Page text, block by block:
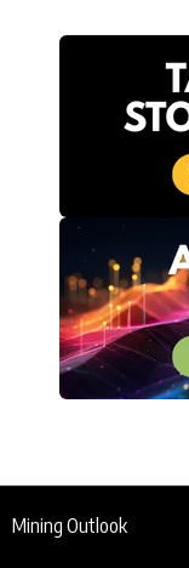
Mining Outlook